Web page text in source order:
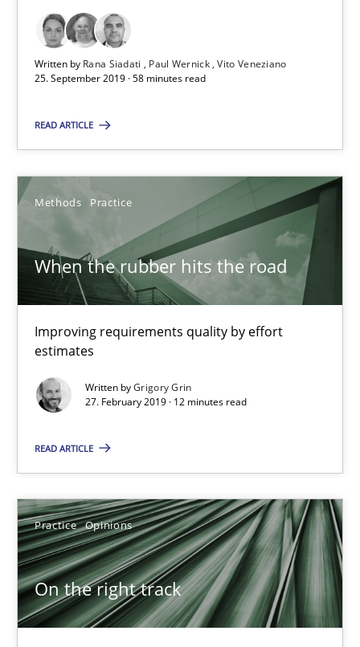
Written by Rana Siadati Paul Wernick Vito Veneziano
25. September 2019 · 58 minutes read
READ ARTICLE
Methods Practice
When the rubber hits the road
Improving requirements quality by effort
estimates
Written byGrigory Grin
27. February 2019 · 12 minutes read
READ ARTICLE
Practice Opinions
On the right track
On the right track
Requirements Engineering at Dutch Railways
5 minutes
Discover Quality Requirements with the Mini-QAW
A short and fun elicitation workshop for Agile teams and
Michael Keeling
Will Chaparro
08.11.2018